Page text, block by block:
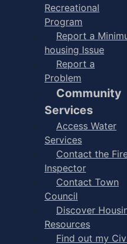
Recreational
Program
Report a
housing Issue
Report a
Problem
Community
Services
Access Water
Services
Contact the
Inspector
Contact Town
Council
Discover
Resources
Find out my